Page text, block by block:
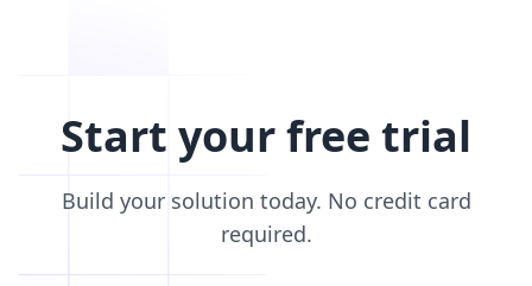
Start your free trial
Build your solution today. No credit card
required.